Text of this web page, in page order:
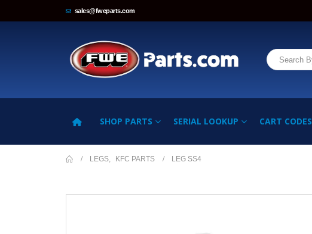
sales@fweparts.com
SHOP PARTS SERIAL LOOKUP CART CODES
LEGS KFC PARTS LEG SS4